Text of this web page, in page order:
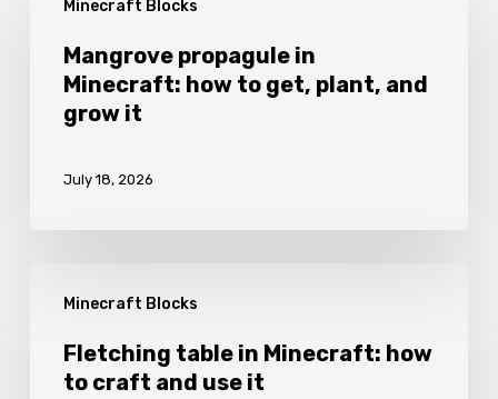
Minecraft Blocks
propagule
Minecraft:
grow
Mangrove propagule in
Minecraft: how to get, plant, and
grow it
July 18, 2026
Minecraft Blocks
table
Minecraft:
Fletching table in Minecraft: how
to craft and use it